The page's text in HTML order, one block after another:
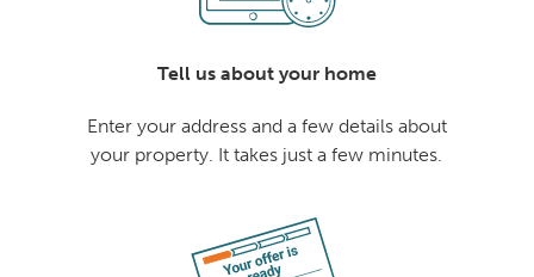
Tell us about your home
Enter your address and a few details about
your property. It takes just a few minutes.